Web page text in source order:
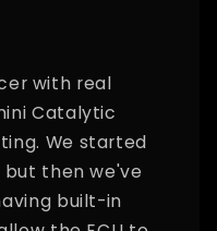
with real
Catalytic
We started
but then we've
built-in